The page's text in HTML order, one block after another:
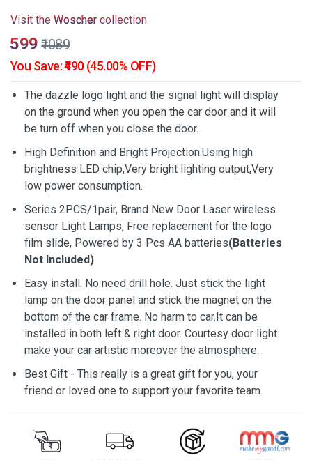
Visit the Woscher collection
₹599 ₹1089
You Save: ₹490 (45.00% OFF)
The dazzle logo light and the signal light will display
on the ground when you open the car door and it will
be turn off when you close the door.
High Definition and Bright Projection.Using high
brightness LED chip,Very bright lighting output,Very
low power consumption.
Series 2PCS/1pair, Brand New Door Laser wireless
sensor Light Lamps, Free replacement for the logo
film slide, Powered by 3 Pcs AA batteries(Batteries
Not Included)
Easy install. No need drill hole. Just stick the light
lamp on the door panel and stick the magnet on the
bottom of the car frame. No harm to car.It can be
installed in both left & right door. Courtesy door light
make your car artistic moreover the atmosphere.
Best Gift - This really is a great gift for you, your
friend or loved one to support your favorite team.